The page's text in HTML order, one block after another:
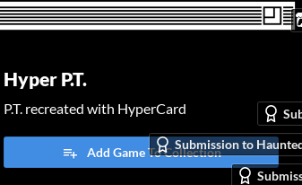
Submission to
Hyper P.T.
P.T. recreated with HyperCard
Add Game To Collection